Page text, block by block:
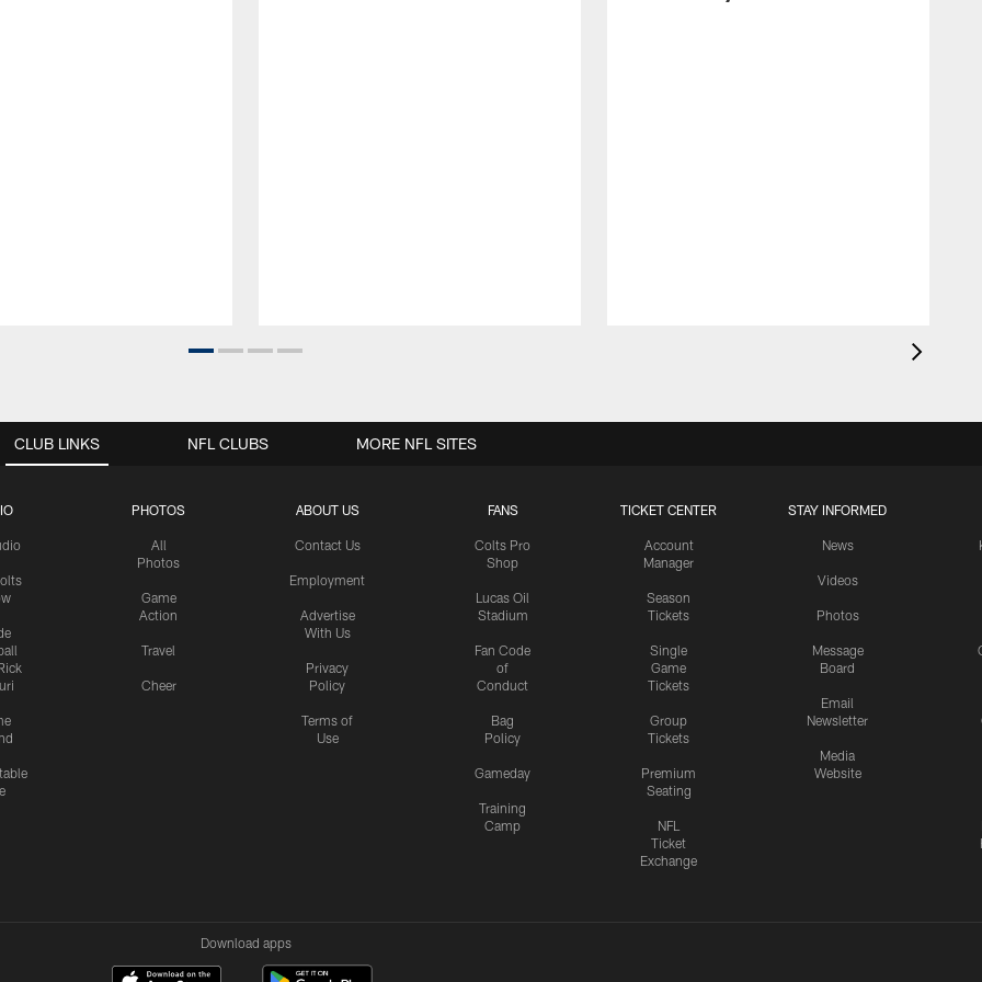
CLUB LINKS
PHOTOS
All
Photos
Game
Action
Travel
Cheer
ABOUT US
Contact Us
Employment
Advertise
With Us
Privacy
Policy
Terms of
Use
FANS
Colts Pro
Shop
Lucas Oil
Stadium
Fan Code
of
Conduct
Bag
Policy
Gameday
Training
Camp
TICKET CENTER
Account
Manager
Season
Tickets
Single
Game
Tickets
Group
Tickets
Premium
Seating
NFL
Ticket
Exchange
STAY INFORMED
News
Videos
Photos
Message
Board
Email
Newsletter
Media
Website
NFL CLUBS MORE NFL SITES
Download apps